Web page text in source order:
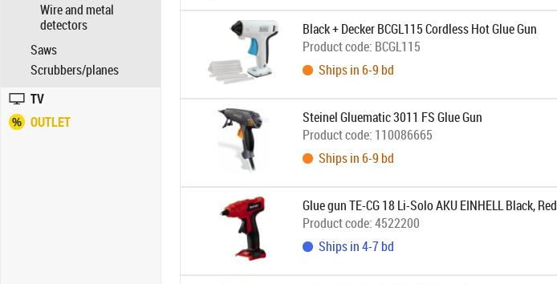
Wire and metal
detectors
Saws
Scrubbers/planes
TV
OUTLET
Black + Decker BCGL115 Cordless Hot Glue Gun
Product code: BCGL115
Ships in 6-9 bd
Steinel Gluematic 3011 FS Glue Gun
Product code: 110086665
Ships in 6-9 bd
Glue gun TE-CG 18 Li-Solo AKU EINHELL Black, Red
Product code:4522200
Ships in 4-7 bd